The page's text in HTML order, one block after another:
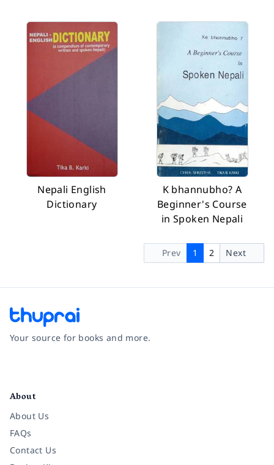
Nepali English
Dictionary
K bhannubho? A
Beginner's Course
in Spoken Nepali
Prev 1 2 Next
Your source for books and more.
About
About Us
FAQs
Contact Us